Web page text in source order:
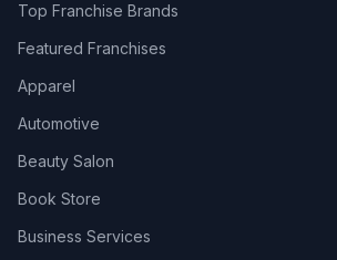
Top Franchise Brands
Featured Franchises
Apparel
Automotive
Beauty Salon
Book Store
Business Services